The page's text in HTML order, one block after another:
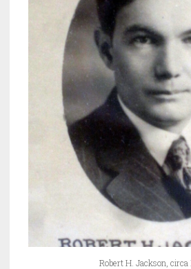
Robert H. Jackson, circa